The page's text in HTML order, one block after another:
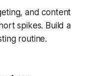
and content
spikes. Build a
routine.